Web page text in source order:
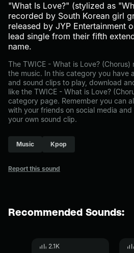
"What Is Love?" (stylized as
recorded by South Korean girl
released by JYP Entertainment
lead single from their fifth
name.
The TWICE - What is Love?
the music. In this category you have
and sound clips to play, download
like the TWICE - What is Love?
category page. Remember you can
with your friends on social media
your own sound clip.
Music Kpop
Report this sound
Recommended Sounds:
2.1K